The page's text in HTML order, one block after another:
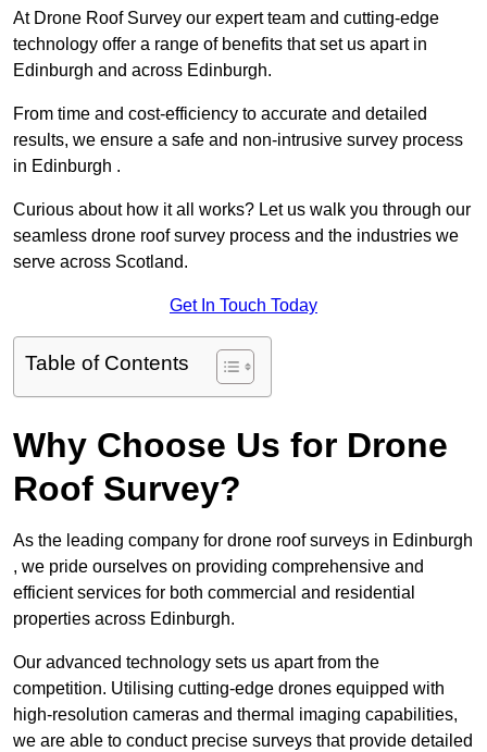
At Drone Roof Survey our expert team and cutting-edge
technology offer a range of benefits that set us apart in
Edinburgh and across Edinburgh.
From time and cost-efficiency to accurate and detailed
results, we ensure a safe and non-intrusive survey process
in Edinburgh .
Curious about how it all works? Let us walk you through our
seamless drone roof survey process and the industries we
serve across Scotland.
Get In Touch Today
Table of Contents
Why Choose Us for Drone
Roof Survey?
As the leading company for drone roof surveys in Edinburgh
, we pride ourselves on providing comprehensive and
efficient services for both commercial and residential
properties across Edinburgh.
Our advanced technology sets us apart from the
competition. Utilising cutting-edge drones equipped with
high-resolution cameras and thermal imaging capabilities,
we are able to conduct precise surveys that provide detailed